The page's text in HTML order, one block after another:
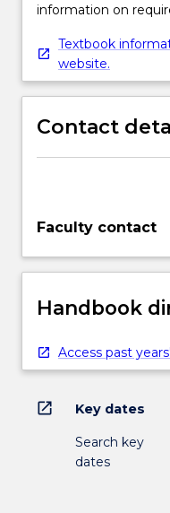
information on
Textbook
website.
Contact
Faculty contact
Handbook
Access past
open_in_new Key dates
Search key
dates